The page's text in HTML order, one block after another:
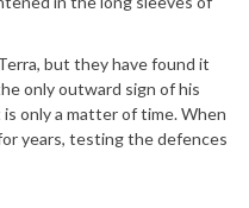
but they have found it
only outward sign of his
only a matter of time. When
years, testing the defences